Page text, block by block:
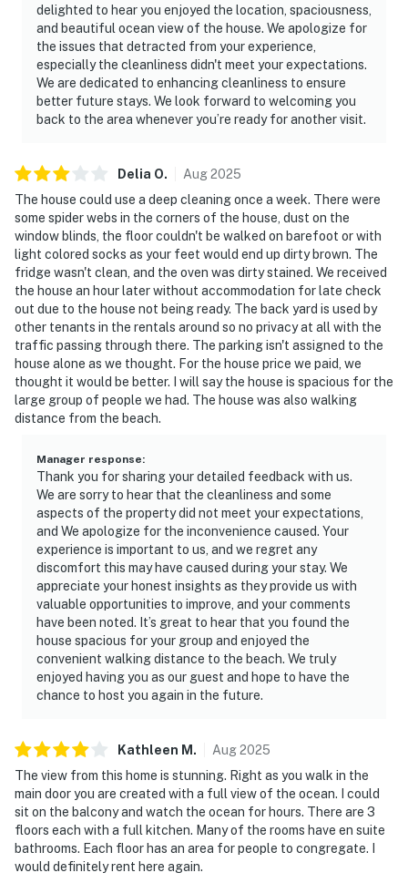
delighted to hear you enjoyed the location, spaciousness,
and beautiful ocean view of the house. We apologize for
the issues that detracted from your experience,
especially the cleanliness didn't meet your expectations.
We are dedicated to enhancing cleanliness to ensure
better future stays. We look forward to welcoming you
back to the area whenever you’re ready for another visit.
Delia O. Aug2025
The house could use a deep cleaning once a week. There were
some spider webs in the corners of the house, dust on the
window blinds, the floor couldn't be walked on barefoot or with
light colored socks as your feet would end up dirty brown. The
fridge wasn't clean, and the oven was dirty stained. We received
the house an hour later without accommodation for late check
out due to the house not being ready. The back yard is used by
other tenants in the rentals around so no privacy at all with the
traffic passing through there. The parking isn't assigned to the
house alone as we thought. For the house price we paid, we
thought it would be better. I will say the house is spacious for the
large group of people we had. The house was also walking
distance from the beach.
Manager response:
Thank you for sharing your detailed feedback with us.
We are sorry to hear that the cleanliness and some
aspects of the property did not meet your expectations,
and We apologize for the inconvenience caused. Your
experience is important to us, and we regret any
discomfort this may have caused during your stay. We
appreciate your honest insights as they provide us with
valuable opportunities to improve, and your comments
have been noted. It’s great to hear that you found the
house spacious for your group and enjoyed the
convenient walking distance to the beach. We truly
enjoyed having you as our guest and hope to have the
chance to host you again in the future.
Kathleen M . Aug2025
The view from this home is stunning. Right as you walk in the
main door you are created with a full view of the ocean. I could
sit on the balcony and watch the ocean for hours. There are 3
floors each with a full kitchen. Many of the rooms have en suite
bathrooms. Each floor has an area for people to congregate. I
would definitely rent here again.